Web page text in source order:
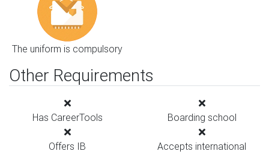
The uniform is compulsory
Other Requirements
Has CareerTools Boarding school
Offers IB
Accepts international